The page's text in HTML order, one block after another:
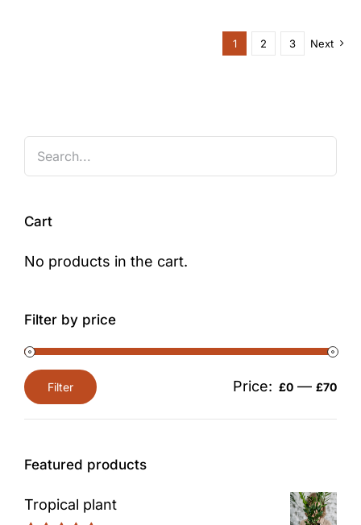
1 2 3 Next
Cart
No products in the cart.
Filter by price
Min
price
Max
price
Filter Price: £0 — £70
Featured products
Tropical plant